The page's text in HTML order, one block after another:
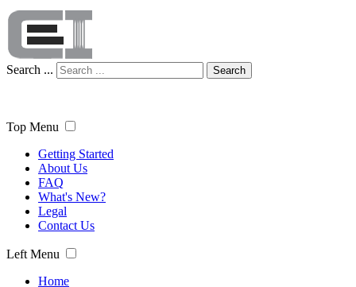
Search ... Search
Top Menu
Getting Started
About Us
FAQ
What's New?
Legal
Contact Us
Left Menu
Home